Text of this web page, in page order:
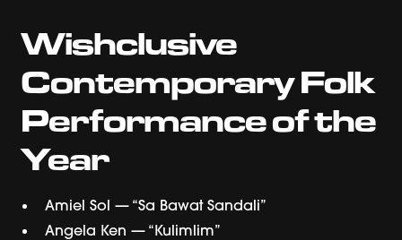
Wishclusive
Contemporary Folk
Performance of the
Year
Amiel Sol — “Sa Bawat Sandali”
Angela Ken — “Kulimlim”